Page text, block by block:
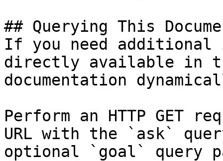
## Querying This
If you need
directly available in
documentation
Perform an HTTP GET
URL with the `ask`
optional `goal` query